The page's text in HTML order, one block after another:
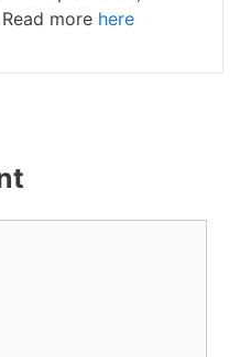
more here